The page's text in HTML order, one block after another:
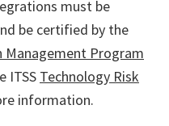
must be
be certified by the
Management Program
ITSS Technology Risk
information.